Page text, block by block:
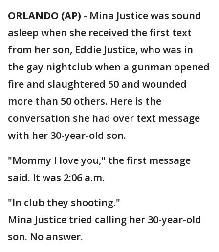
ORLANDO (AP) - Mina Justice was sound
asleep when she received the first text
from her son, Eddie Justice, who was in
the gay nightclub when a gunman opened
fire and slaughtered 50 and wounded
more than 50 others. Here is the
conversation she had over text message
with her 30-year-old son.
"Mommy I love you," the first message
said. It was 2:06 a.m.
"In club they shooting."
Mina Justice tried calling her 30-year-old
son. No answer.